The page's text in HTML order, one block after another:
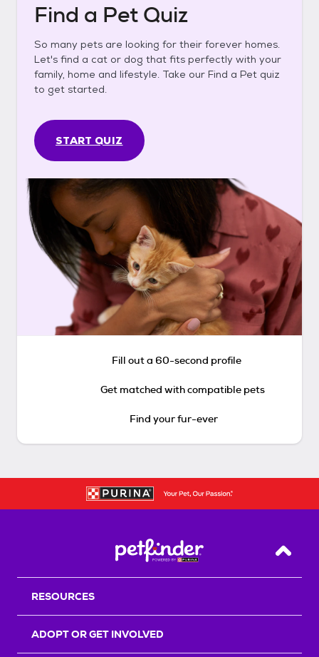
Find a Pet Quiz
So many pets are looking for their forever homes.
Let's find a cat or dog that fits perfectly with your
family, home and lifestyle. Take our Find a Pet quiz
to get started.
START QUIZ
Fill out a 60-second profile
Get matched with compatible pets
Find your fur-ever
Back
RESOURCES
ADOPT OR GET INVOLVED